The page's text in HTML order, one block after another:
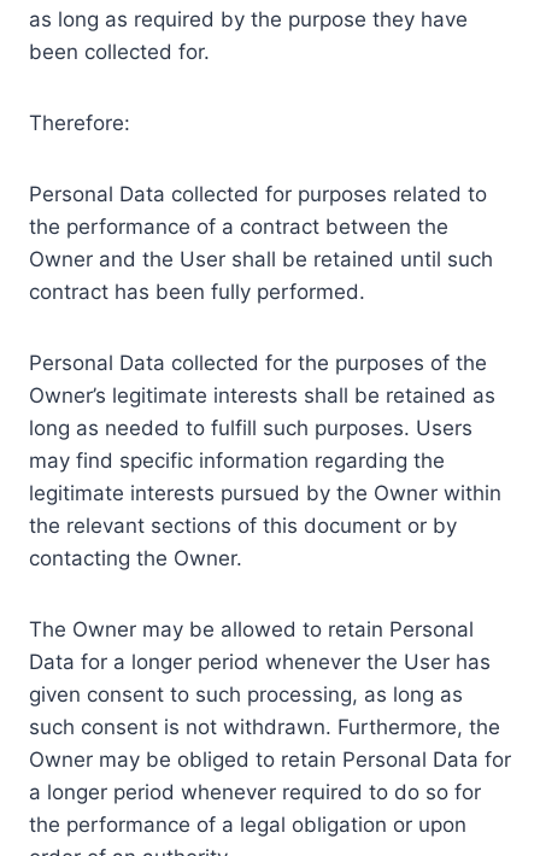
as long as required by the purpose they have
been collected for.
Therefore:
Personal Data collected for purposes related to
the performance of a contract between the
Owner and the User shall be retained until such
contract has been fully performed.
Personal Data collected for the purposes of the
Owner’s legitimate interests shall be retained as
long as needed to fulfill such purposes. Users
may find specific information regarding the
legitimate interests pursued by the Owner within
the relevant sections of this document or by
contacting the Owner.
The Owner may be allowed to retain Personal
Data for a longer period whenever the User has
given consent to such processing, as long as
such consent is not withdrawn. Furthermore, the
Owner may be obliged to retain Personal Data for
a longer period whenever required to do so for
the performance of a legal obligation or upon